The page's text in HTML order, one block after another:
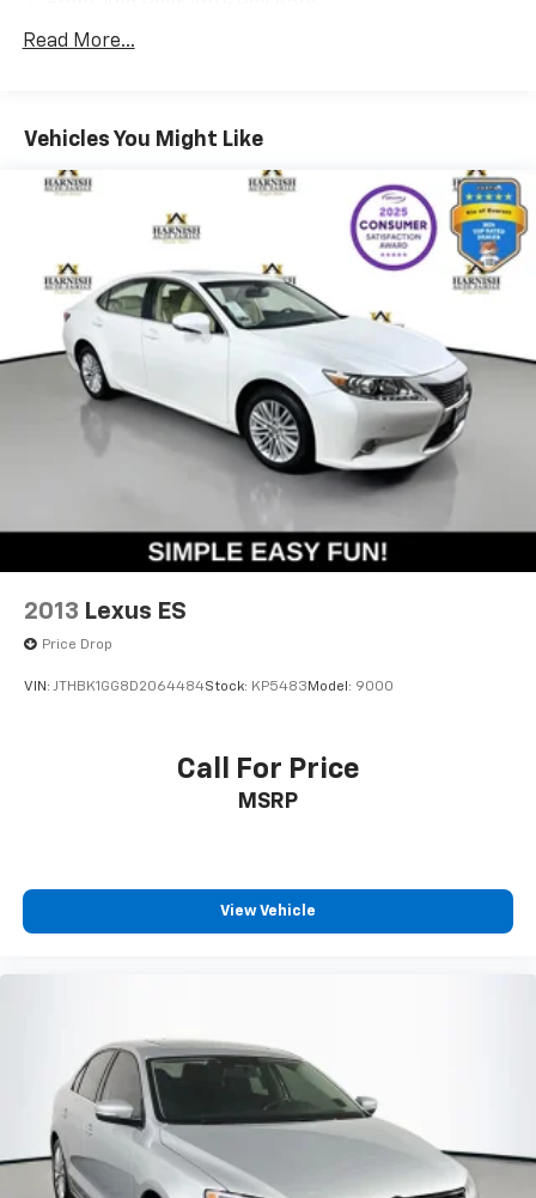
Electric Power-Assist Speed-Sensing Steering
Tailpipe Finisher
Multi-Link Rear Suspension w/Coil Springs
4-Wheel Disc Brakes w/4-Wheel ABS, Front And
Rear Vented Discs, Brake Assist, Hill Hold Control
and Electric Parking Brake
Read More...
Vehicles You Might Like
2013 Lexus ES
Price Drop
VIN: JTHBK1GG8D2064484Stock: KP5483 Model: 9000
Call For Price
MSRP
View Vehicle